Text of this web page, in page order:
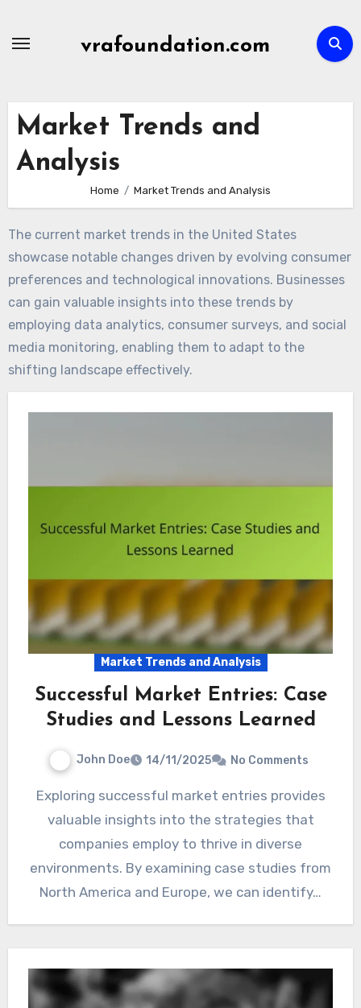
vrafoundation.com
Market Trends and
Analysis
Home Market Trends and Analysis
The current market trends in the United States
showcase notable changes driven by evolving consumer
preferences and technological innovations. Businesses
can gain valuable insights into these trends by
employing data analytics, consumer surveys, and social
media monitoring, enabling them to adapt to the
shifting landscape effectively.
Market Trends and Analysis
Successful Market Entries: Case
Studies and Lessons Learned
John Doe 14/11/2025 No Comments
Exploring successful market entries provides
valuable insights into the strategies that
companies employ to thrive in diverse
environments. By examining case studies from
North America and Europe, we can identify…